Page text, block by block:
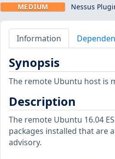
MEDIUM Nessus
Information
Synopsis
The remote Ubuntu host is
Description
The remote Ubuntu 16.04
packages installed that are
advisory.